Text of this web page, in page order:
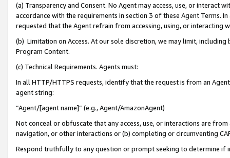
(a) Transparency and Consent. No Agent may access, use, or
accordance with the requirements in section 3 of these Agent Terms.
requested that the Agent refrain from accessing, using, or interacting
(b) Limitation on Access. At our sole discretion, we may limit,
Program Content.
(c) Technical Requirements. Agents must:
In all HTTP/HTTPS requests, identify that the request is from an
agent string:
“Agent/[agent name]” (e.g., Agent/AmazonAgent)
Not conceal or obfuscate that any access, use, or interactions are
navigation, or other interactions or (b) completing or circumventing
Respond truthfully to any question or prompt seeking to determine if